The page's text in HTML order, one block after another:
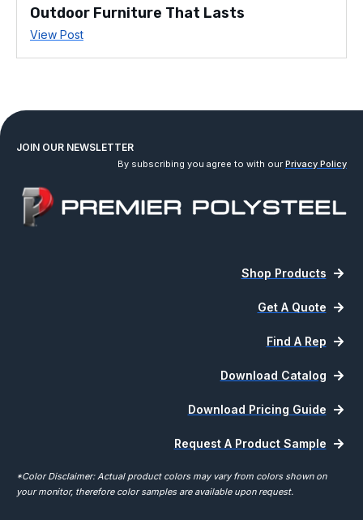
Outdoor Furniture That Lasts
View Post
JOIN OUR NEWSLETTER
By subscribing you agree to with our Privacy Policy
Shop Products
Get A Quote
Find A Rep
Download Catalog
Download Pricing Guide
Request A Product Sample
*Color Disclaimer: Actual product colors may vary from colors shown on
your monitor, therefore color samples are available upon request.